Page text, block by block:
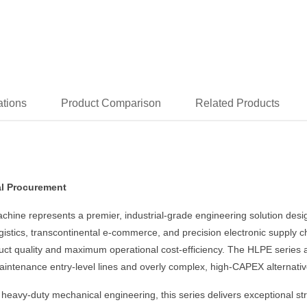
Product Comparison Related Products
Procurement
represents a premier, industrial-grade engineering solution
transcontinental e-commerce, and precision electronic supply
quality and maximum operational cost-efficiency. The HLPE
entry-level lines and overly complex, high-CAPEX
duty mechanical engineering, this series delivers exceptional